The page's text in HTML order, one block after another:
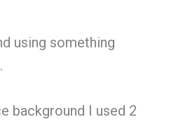
using something
background I used 2